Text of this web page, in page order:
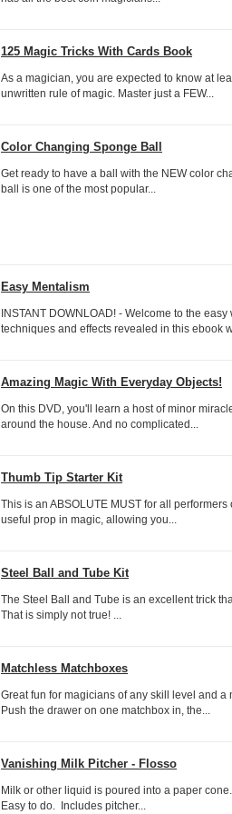
125 Magic Tricks With Cards Book
As a magician, you are expected to know at
unwritten rule of magic. Master just a FEW...
Color Changing Sponge Ball
Get ready to have a ball with the NEW color
ball is one of the most popular...
Easy Mentalism
INSTANT DOWNLOAD! - Welcome to the
techniques and effects revealed in this ebook
Amazing Magic With Everyday Objects!
On this DVD, you'll learn a host of minor
around the house. And no complicated...
Thumb Tip Starter Kit
This is an ABSOLUTE MUST for all
useful prop in magic, allowing you...
Steel Ball and Tube Kit
The Steel Ball and Tube is an excellent trick
That is simply not true! ...
Matchless Matchboxes
Great fun for magicians of any skill level and
Push the drawer on one matchbox in, the...
Vanishing Milk Pitcher - Flosso
Milk or other liquid is poured into a paper
Easy to do. Includes pitcher...